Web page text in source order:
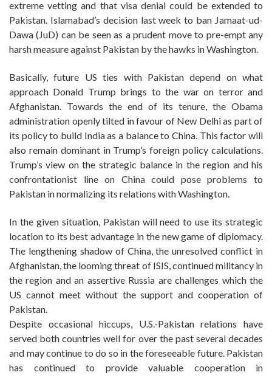
extreme vetting and that visa denial could be extended to
Pakistan. Islamabad’s decision last week to ban Jamaat-ud-
Dawa (JuD) can be seen as a prudent move to pre-empt any
harsh measure against Pakistan by the hawks in Washington.
Basically, future US ties with Pakistan depend on what
approach Donald Trump brings to the war on terror and
Afghanistan. Towards the end of its tenure, the Obama
administration openly tilted in favour of New Delhi as part of
its policy to build India as a balance to China. This factor will
also remain dominant in Trump’s foreign policy calculations.
Trump’s view on the strategic balance in the region and his
confrontationist line on China could pose problems to
Pakistan in normalizing its relations with Washington.
In the given situation, Pakistan will need to use its strategic
location to its best advantage in the new game of diplomacy.
The lengthening shadow of China, the unresolved conflict in
Afghanistan, the looming threat of ISIS, continued militancy in
the region and an assertive Russia are challenges which the
US cannot meet without the support and cooperation of
Pakistan.
Despite occasional hiccups, U.S.-Pakistan relations have
served both countries well for over the past several decades
and may continue to do so in the foreseeable future. Pakistan
has continued to provide valuable cooperation in